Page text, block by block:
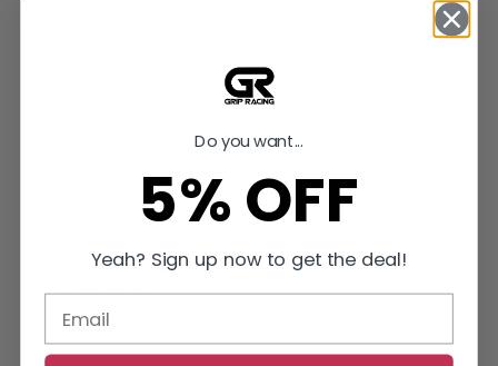
439 ft/lbs
Dual Clamp Load HD Pressure Plate
Clutch Alignment Tool
Conventional Release Bearing
Includes Lightened Flywheel
Break-in Requirements
500 street miles /Keep RPM’s under 4500, no more than half-
throttle, no boost (if applicable).
Proper break-in is required in order to retain product warranty,
ensure longevity and holding capacity.
Do you want...
5% OFF
Yeah? Sign up now to get the deal!